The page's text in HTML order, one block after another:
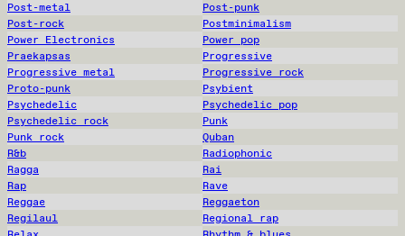
Post-metal
Post-punk
Post-rock
Postminimalism
Power Electronics
Power pop
Praekapsas
Progressive
Progressive metal
Progressive rock
Proto-punk
Psybient
Psychedelic
Psychedelic pop
Psychedelic rock
Punk
Punk rock
Quban
R&b
Radiophonic
Ragga
Rai
Rap
Rave
Reggae
Reggaeton
Regilaul
Regional rap